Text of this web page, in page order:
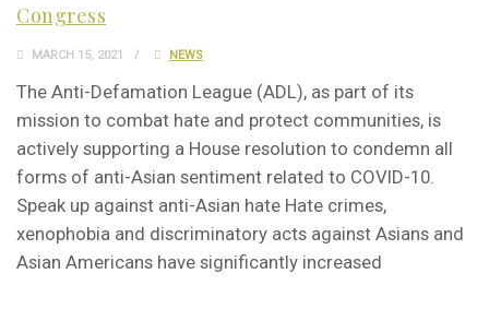
Congress
MARCH 15, 2021 NEWS
The Anti-Defamation League (ADL), as part of its
mission to combat hate and protect communities, is
actively supporting a House resolution to condemn all
forms of anti-Asian sentiment related to COVID-10.
Speak up against anti-Asian hate Hate crimes,
xenophobia and discriminatory acts against Asians and
Asian Americans have significantly increased